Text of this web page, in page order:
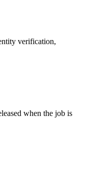
verification,
when the job is